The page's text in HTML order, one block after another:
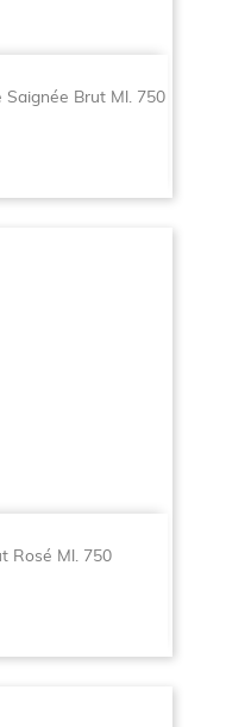
Saignée Brut Ml. 750
Rosé Ml. 750